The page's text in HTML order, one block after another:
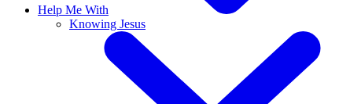
Help Me With
Knowing Jesus